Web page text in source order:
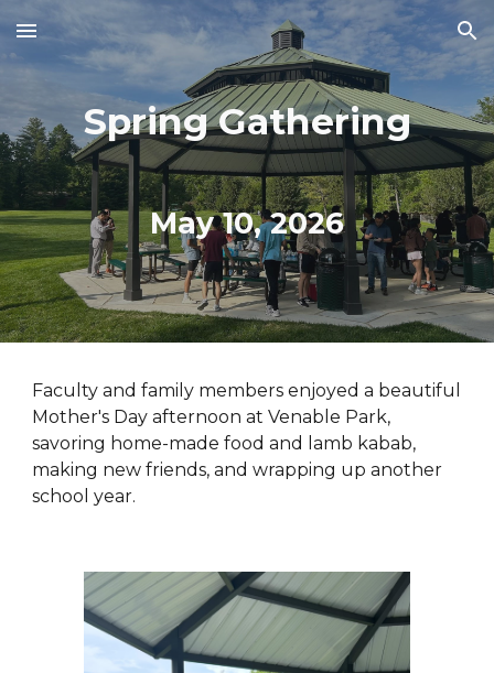
Skip to main content Skip to navigation
SpringGathering
May 10, 2026
Faculty and family members enjoyed a beautiful
Mother's Day afternoon at Venable Park,
savoring home-made food and
lamb kabab,
making new friends, andwrapping up another
school year.